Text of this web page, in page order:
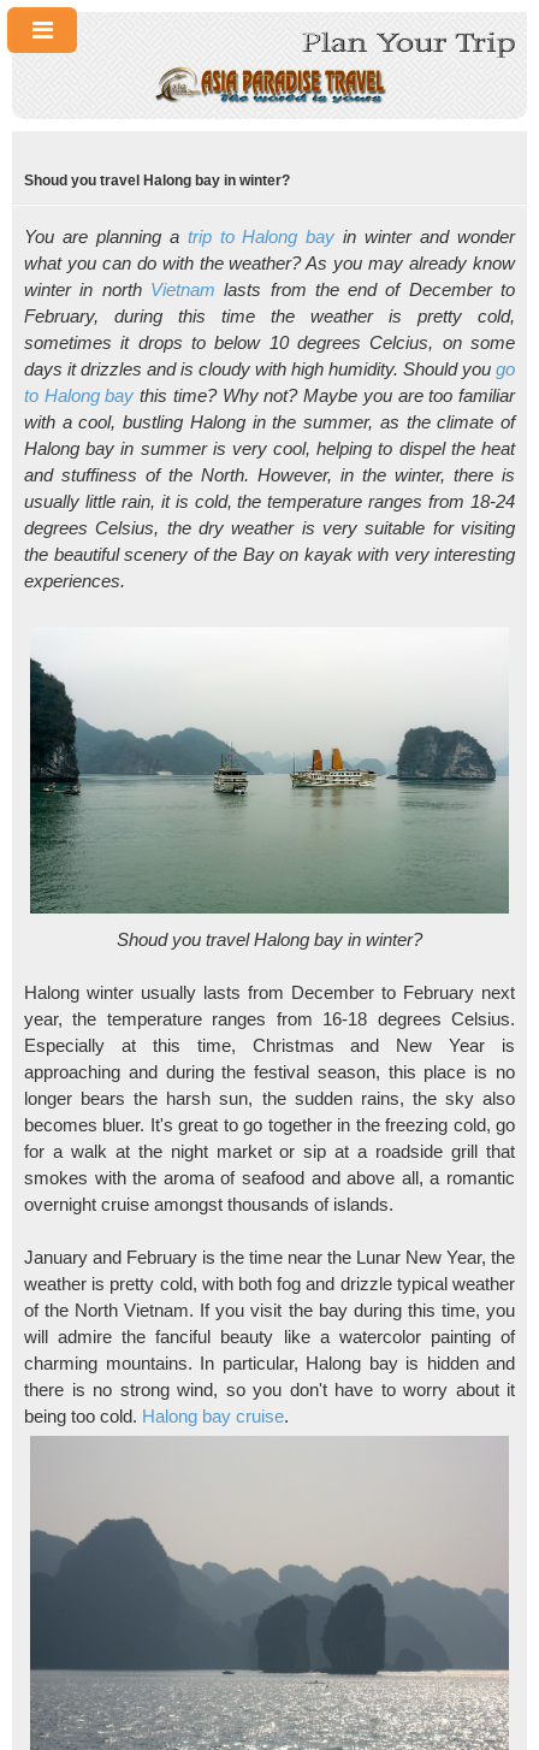
Shoud you travel Halong bay in winter?
You are planning a trip to Halong bay in winter and wonder
what you can do with the weather? As you may already know
winter in north Vietnam lasts from the end of December to
February, during this time the weather is pretty cold,
sometimes it drops to below 10 degrees Celcius, on some
days it drizzles and is cloudy with high humidity. Should you go
to Halong bay this time? Why not? Maybe you are too familiar
with a cool, bustling Halong in the summer, as the climate of
Halong bay in summer is very cool, helping to dispel the heat
and stuffiness of the North. However, in the winter, there is
usually little rain, it is cold, the temperature ranges from 18-24
degrees Celsius, the dry weather is very suitable for visiting
the beautiful scenery of the Bay on kayak with very interesting
experiences.
Shoud you travel Halong bay in winter?
Halong winter usually lasts from December to February next
year, the temperature ranges from 16-18 degrees Celsius.
Especially at this time, Christmas and New Year is
approaching and during the festival season, this place is no
longer bears the harsh sun, the sudden rains, the sky also
becomes bluer. It's great to go together in the freezing cold, go
for a walk at the night market or sip at a roadside grill that
smokes with the aroma of seafood and above all, a romantic
overnight cruise amongst thousands of islands.
January and February is the time near the Lunar New Year, the
weather is pretty cold, with both fog and drizzle typical weather
of the North Vietnam. If you visit the bay during this time, you
will admire the fanciful beauty like a watercolor painting of
charming mountains. In particular, Halong bay is hidden and
there is no strong wind, so you don't have to worry about it
being too cold. Halong bay cruise.